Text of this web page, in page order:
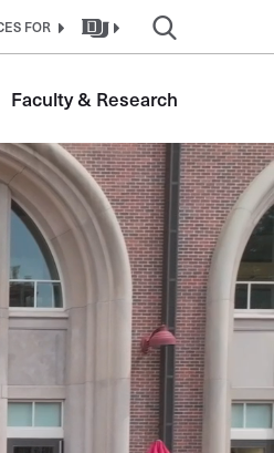
FOR
Faculty & Research